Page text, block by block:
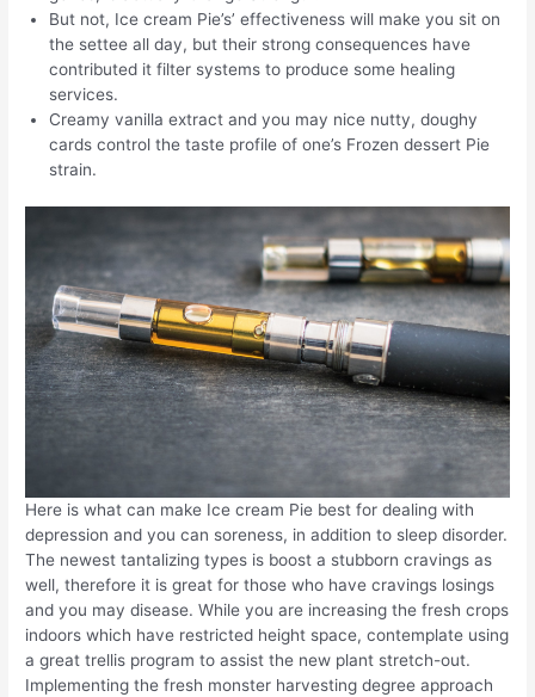
But not, Ice cream Pie’s’ effectiveness will make you sit on
the settee all day, but their strong consequences have
contributed it filter systems to produce some healing
services.
Creamy vanilla extract and you may nice nutty, doughy
cards control the taste profile of one’s Frozen dessert Pie
strain.
Here is what can make Ice cream Pie best for dealing with
depression and you can soreness, in addition to sleep disorder.
The newest tantalizing types is boost a stubborn cravings as
well, therefore it is great for those who have cravings losings
and you may disease. While you are increasing the fresh crops
indoors which have restricted height space, contemplate using
a great trellis program to assist the new plant stretch-out.
Implementing the fresh monster harvesting degree approach